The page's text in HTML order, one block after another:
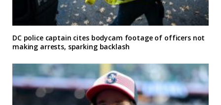
DC police captain cites bodycam footage of officers not
making arrests, sparking backlash